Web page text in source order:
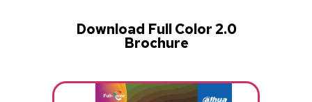
Download Full Color 2.0
Brochure